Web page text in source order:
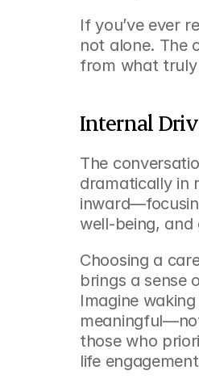
If you’ve ever
not alone. The
from what
Internal
The
dramatically in
well-being, and
Choosing a
brings a sense
Imagine
those who
life